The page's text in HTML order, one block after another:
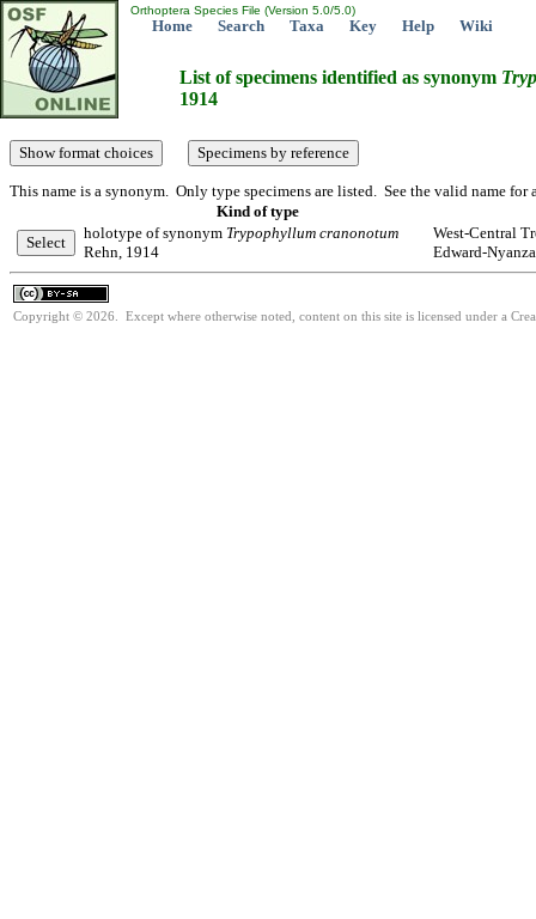
Orthoptera Species File (Version 5.0/5.0)
Home Search Taxa Key Help Wiki
List of specimens identified as synonym
1914
This name is a synonym. Only type specimens are listed. See the valid name for
Kind of type
holotype of synonym Trypophyllum cranonotum
Rehn, 1914
West-Central
Edward-Nyanza
Copyright © 2026. Except where otherwise noted, content on this site is licensed under a